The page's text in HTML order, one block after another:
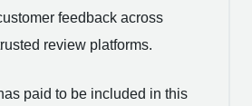
feedback across
review platforms.
paid to be included in this